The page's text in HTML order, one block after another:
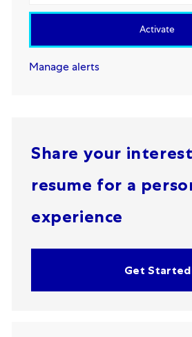
Activate
Manage alerts
Share your
resume for a
experience
Get Started